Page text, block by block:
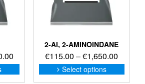
Price
range:
€110.00
This
product
2-AI, 2-AMINOINDANE
€115.00 –€1,650.00
range:
Select options
This